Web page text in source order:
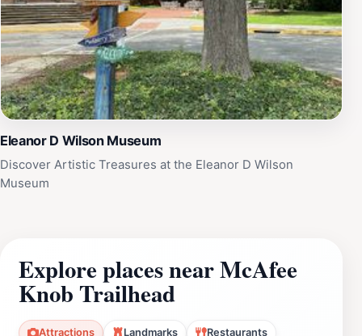
Eleanor D Wilson Museum
Discover Artistic Treasures at the Eleanor D Wilson
Museum
Explore places near McAfee
Knob Trailhead
Attractions Landmarks Restaurants